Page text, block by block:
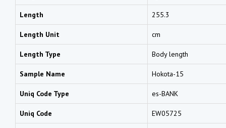
Length 255.3
Length Unit cm
Length Type Body length
Sample Name Hokota-15
Uniq Code Type es-BANK
Uniq Code EW05725